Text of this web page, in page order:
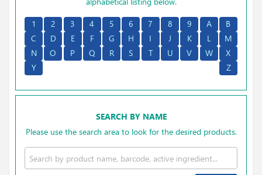
1
2 3 4 5 6 7 8 9 A
B
C
D E F G H I J K L
M
N
O P Q R S T U V W
X
Y
Z
SEARCH BY NAME
Please use the search area to look for the desired products.